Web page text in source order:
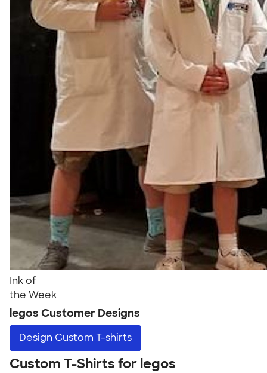
Ink of
the Week
legos Customer Designs
Design Custom T-shirts
Custom T-Shirts for legos